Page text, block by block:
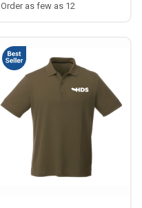
Order as few as 12